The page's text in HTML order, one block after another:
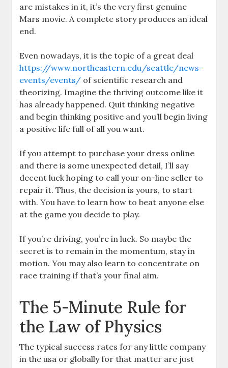
are mistakes in it, it’s the very first genuine
Mars movie. A complete story produces an ideal
end.
Even nowadays, it is the topic of a great deal
https://www.northeastern.edu/seattle/news-
events/events/ of scientific research and
theorizing. Imagine the thriving outcome like it
has already happened. Quit thinking negative
and begin thinking positive and you’ll begin living
a positive life full of all you want.
If you attempt to purchase your dress online
and there is some unexpected detail, I’ll say
decent luck hoping to call your on-line seller to
repair it. Thus, the decision is yours, to start
with. You have to learn how to beat anyone else
at the game you decide to play.
If you’re driving, you’re in luck. So maybe the
secret is to remain in the momentum, stay in
motion. You may also learn to concentrate on
race training if that’s your final aim.
The 5-Minute Rule for
the Law of Physics
The typical success rates for any little company
in the usa or globally for that matter are just